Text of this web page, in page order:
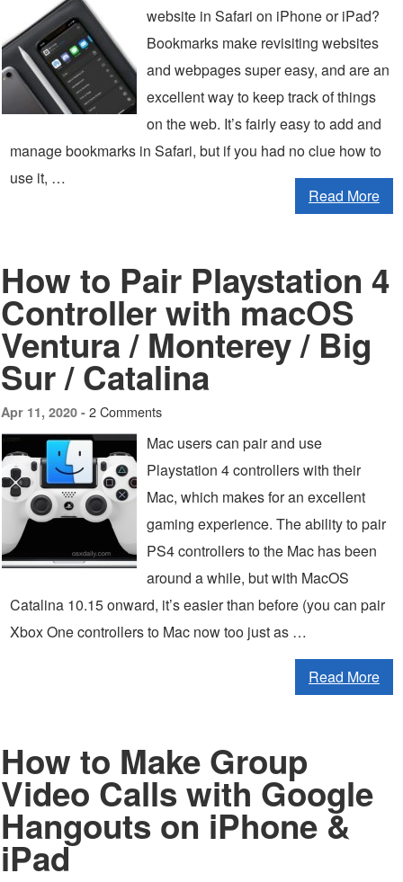
website in Safari on iPhone or iPad?
Bookmarks make revisiting websites
and webpages super easy, and are an
excellent way to keep track of things
on the web. It’s fairly easy to add and
manage bookmarks in Safari, but if you had no clue how to
use it, …
Read More
How to Pair Playstation 4
Controller with macOS
Ventura / Monterey / Big
Sur / Catalina
Apr 11, 2020 - 2 Comments
Mac users can pair and use
Playstation 4 controllers with their
Mac, which makes for an excellent
gaming experience. The ability to pair
PS4 controllers to the Mac has been
around a while, but with MacOS
Catalina 10.15 onward, it’s easier than before (you can pair
Xbox One controllers to Mac now too just as …
Read More
How to Make Group
Video Calls with Google
Hangouts on iPhone &
iPad